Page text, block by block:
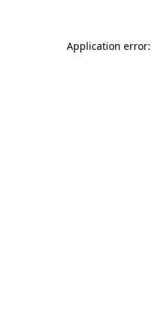
Application